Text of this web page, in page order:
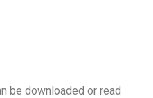
be downloaded or read